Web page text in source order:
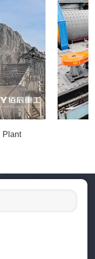
Plant